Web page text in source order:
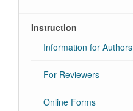
Instruction
Information for Authors
For Reviewers
Online Forms